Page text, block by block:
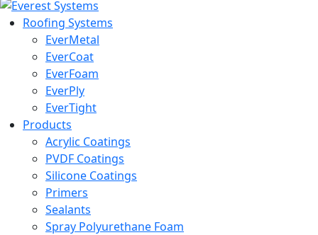
Roofing Systems
EverMetal
EverCoat
EverFoam
EverPly
EverTight
Products
Acrylic Coatings
PVDF Coatings
Silicone Coatings
Primers
Sealants
Spray Polyurethane Foam